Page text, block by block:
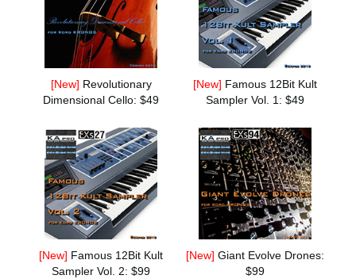
News
Location
Social Media
About KORG
[New] Revolutionary
Dimensional Cello: $49
[New] Famous 12Bit Kult
Sampler Vol. 1: $49
[New] Famous 12Bit Kult
Sampler Vol. 2: $99
[New] Giant Evolve Drones:
$99